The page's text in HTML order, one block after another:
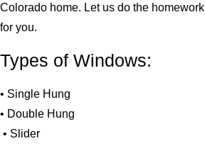
Colorado home. Let us do the homework
for you.
Types of Windows:
• Single Hung
• Double Hung
• Slider